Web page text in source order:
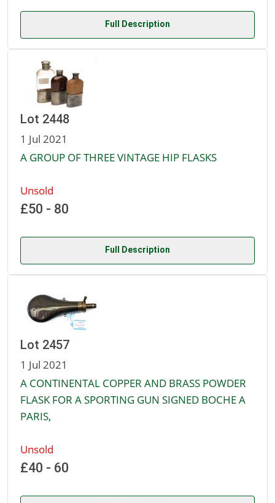
Full Description
Lot 2448
1 Jul 2021
A GROUP OF THREE VINTAGE HIP FLASKS
Unsold
£50 - 80
Full Description
Lot 2457
1 Jul 2021
A CONTINENTAL COPPER AND BRASS POWDER
FLASK FOR A SPORTING GUN SIGNED BOCHE A
PARIS,
Unsold
£40 - 60